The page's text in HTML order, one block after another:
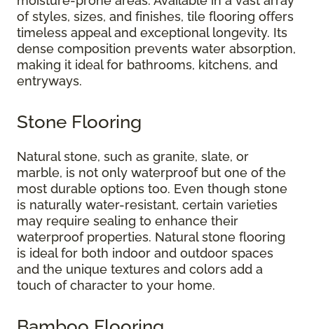
of styles, sizes, and finishes, tile flooring offers
timeless appeal and exceptional longevity. Its
dense composition prevents water absorption,
making it ideal for bathrooms, kitchens, and
entryways.
Stone Flooring
Natural stone, such as granite, slate, or
marble, is not only waterproof but one of the
most durable options too. Even though stone
is naturally water-resistant, certain varieties
may require sealing to enhance their
waterproof properties. Natural stone flooring
is ideal for both indoor and outdoor spaces
and the unique textures and colors add a
touch of character to your home.